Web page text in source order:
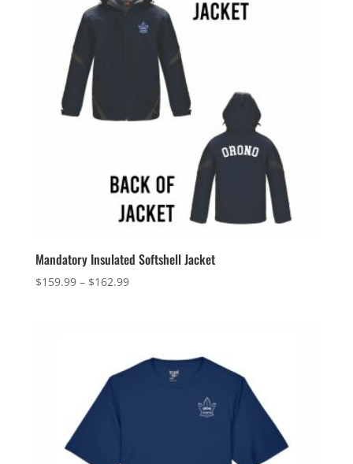
Mandatory Insulated Softshell Jacket
$159.99 – $162.99Price
$162.99